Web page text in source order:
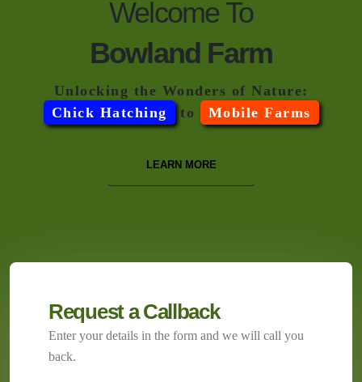
Welcome To
Bowland Farm
Unlocking the Wonders of Nature:
Chick Hatching
to Mobile Farms
LEARN MORE
Request a Callback
Enter your details in the form and we will call you
back.